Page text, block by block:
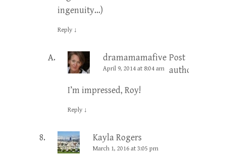
ingenuity…)
Reply ↓
dramamamafive Post
author
April 9, 2014 at 8:04 am
I’m impressed, Roy!
Reply ↓
Kayla Rogers
March 1, 2016 at 3:05 pm